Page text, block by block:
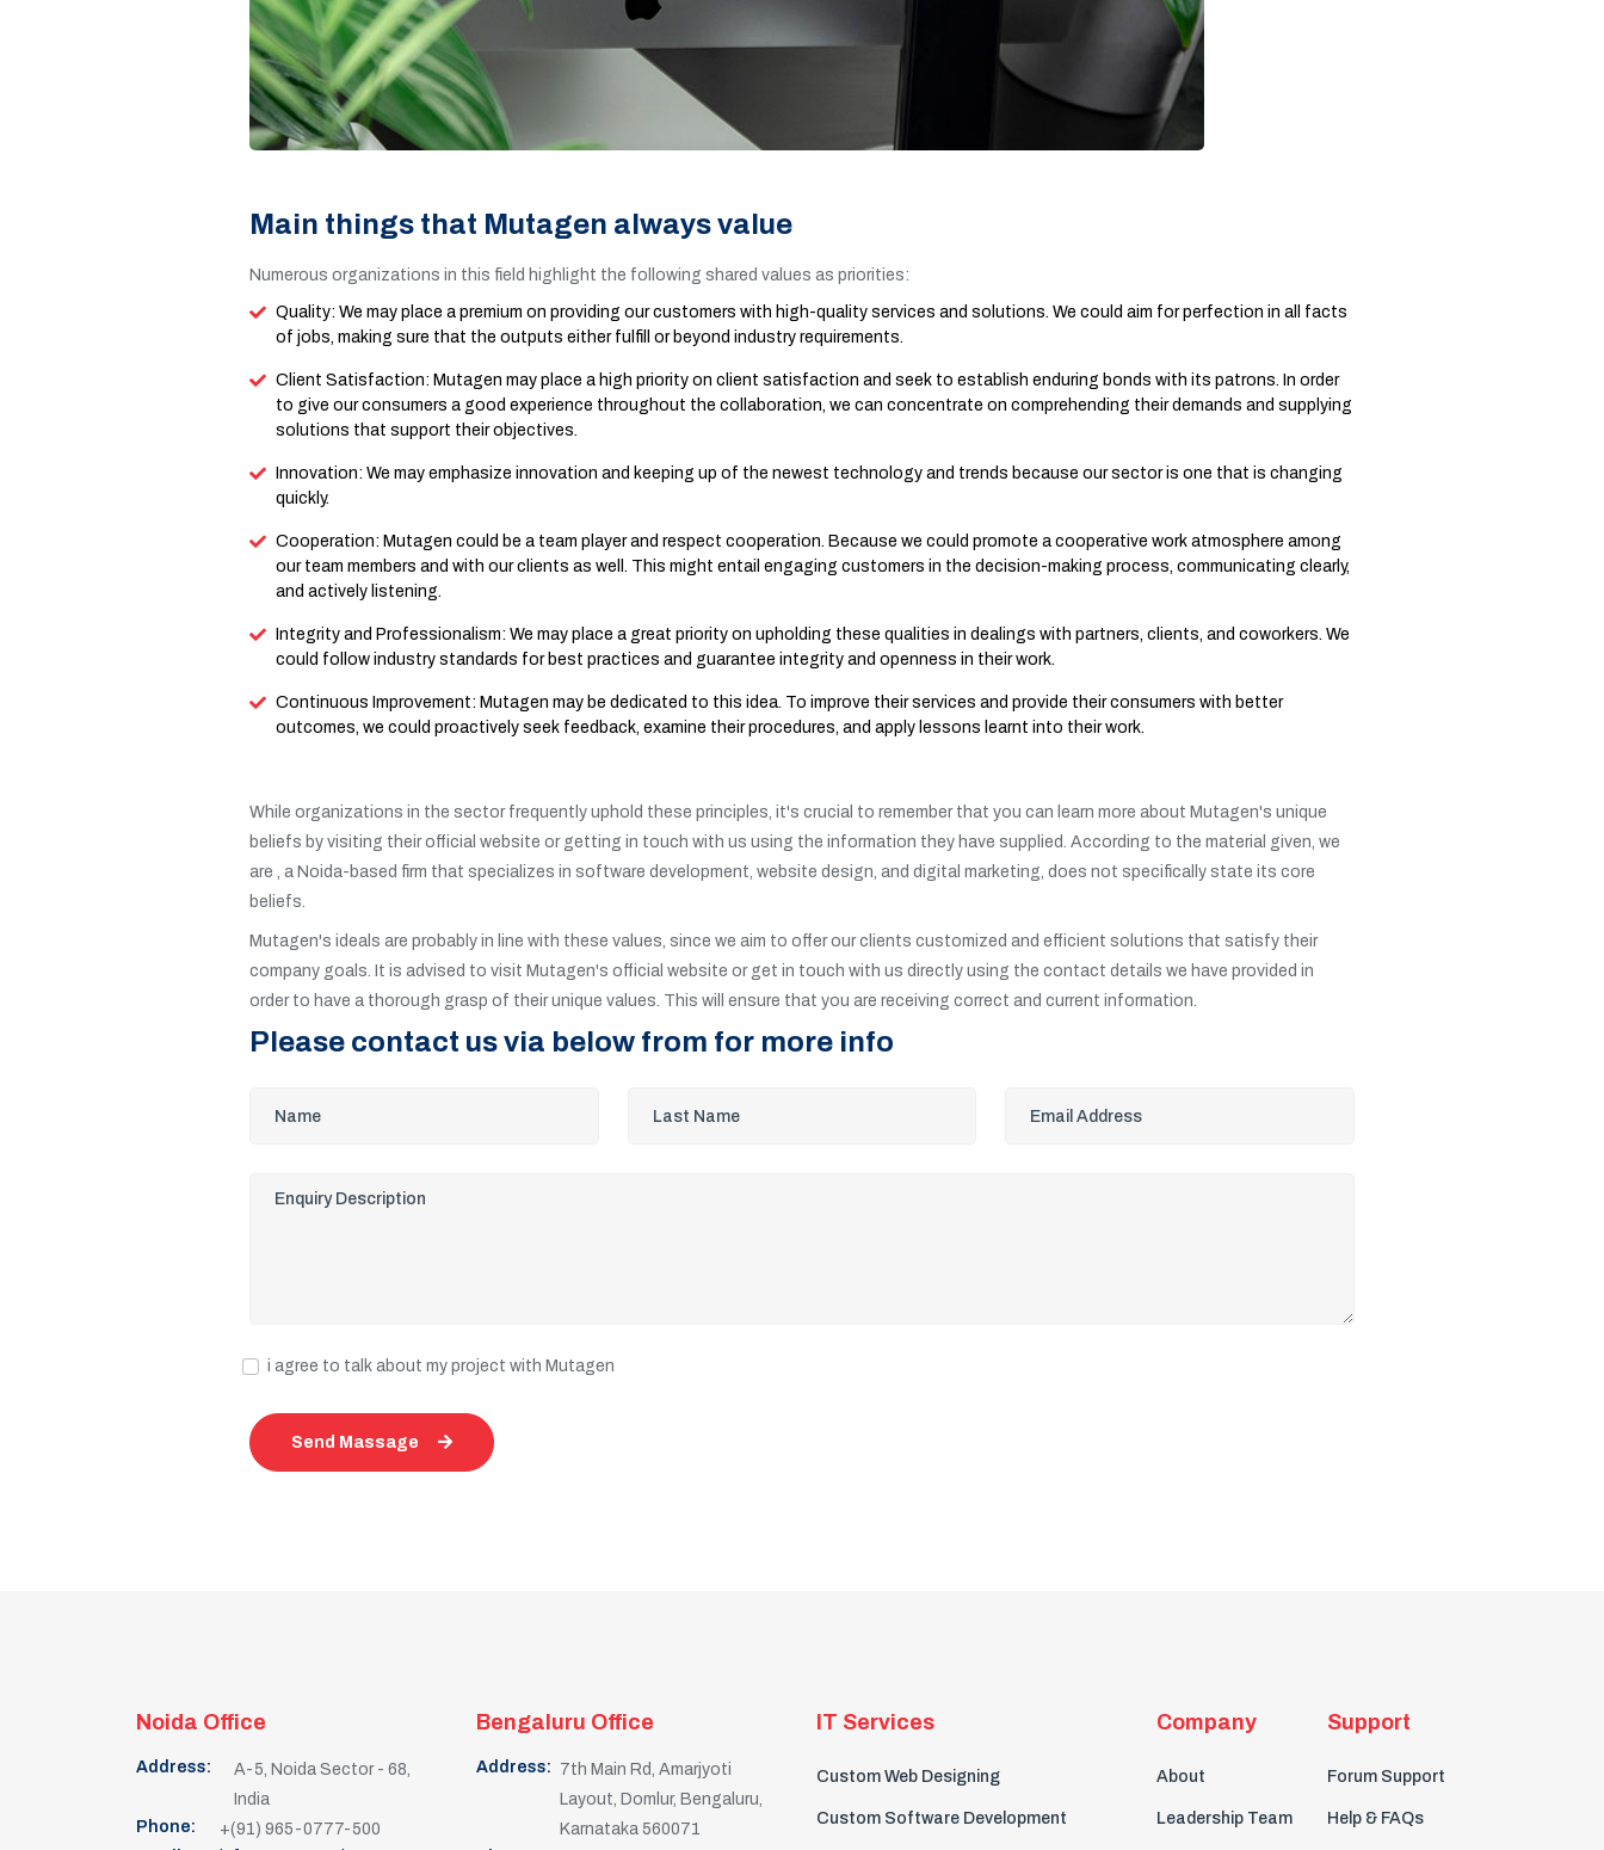
Main things that Mutagen always value
Numerous organizations in this field highlight the following shared values as priorities:
Quality: We may place a premium on providing our customers with high-quality services and solutions. We could aim for perfection in all facts
of jobs, making sure that the outputs either fulfill or beyond industry requirements.
Client Satisfaction: Mutagen may place a high priority on client satisfaction and seek to establish enduring bonds with its patrons. In order
to give our consumers a good experience throughout the collaboration, we can concentrate on comprehending their demands and supplying
solutions that support their objectives.
Innovation: We may emphasize innovation and keeping up of the newest technology and trends because our sector is one that is changing
quickly.
Cooperation: Mutagen could be a team player and respect cooperation. Because we could promote a cooperative work atmosphere among
our team members and with our clients as well. This might entail engaging customers in the decision-making process, communicating clearly,
and actively listening.
Integrity and Professionalism: We may place a great priority on upholding these qualities in dealings with partners, clients, and coworkers. We
could follow industry standards for best practices and guarantee integrity and openness in their work.
Continuous Improvement: Mutagen may be dedicated to this idea. To improve their services and provide their consumers with better
outcomes, we could proactively seek feedback, examine their procedures, and apply lessons learnt into their work.
While organizations in the sector frequently uphold these principles, it's crucial to remember that you can learn more about Mutagen's unique
beliefs by visiting their official website or getting in touch with us using the information they have supplied. According to the material given, we
are , a Noida-based firm that specializes in software development, website design, and digital marketing, does not specifically state its core
beliefs.
Mutagen's ideals are probably in line with these values, since we aim to offer our clients customized and efficient solutions that satisfy their
company goals. It is advised to visit Mutagen's official website or get in touch with us directly using the contact details we have provided in
order to have a thorough grasp of their unique values. This will ensure that you are receiving correct and current information.
Please contact us via below from for more info
i agree to talk about my project with Mutagen
Send Massage
Noida Office
Address:
A-5, Noida Sector - 68,
India
Phone:
+(91) 965-0777-500
Bengaluru Office
Address: 7th Main Rd, Amarjyoti
Layout, Domlur, Bengaluru,
Karnataka 560071
IT Services
Custom Web Designing
Custom Software Development
Company
About
Leadership Team
Support
Forum Support
Help & FAQs